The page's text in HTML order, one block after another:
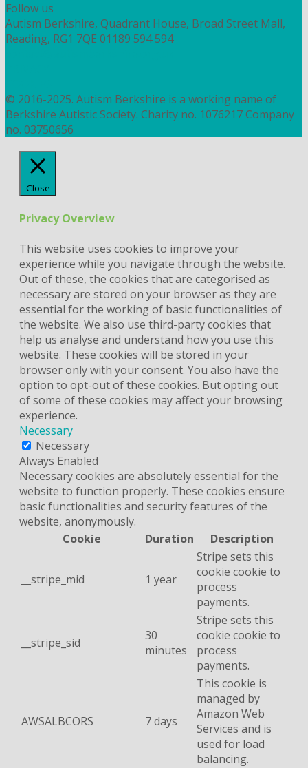
Follow us
Autism Berkshire, Quadrant House, Broad Street Mall,
Reading, RG1 7QE 01189 594 594
© 2016-2025. Autism Berkshire is a working name of
Berkshire Autistic Society. Charity no. 1076217 Company
no. 03750656
Close
Privacy Overview
This website uses cookies to improve your
experience while you navigate through the website.
Out of these, the cookies that are categorised as
necessary are stored on your browser as they are
essential for the working of basic functionalities of
the website. We also use third-party cookies that
help us analyse and understand how you use this
website. These cookies will be stored in your
browser only with your consent. You also have the
option to opt-out of these cookies. But opting out
of some of these cookies may affect your browsing
experience.
Necessary
Necessary
Always Enabled
Necessary cookies are absolutely essential for the
website to function properly. These cookies ensure
basic functionalities and security features of the
website, anonymously.
Cookie
Duration Description
__stripe_mid 1 year
Stripe sets this
cookie cookie to
process
payments.
__stripe_sid
30
minutes
Stripe sets this
cookie cookie to
process
payments.
AWSALBCORS 7 days
This cookie is
managed by
Amazon Web
Services and is
used for load
balancing.